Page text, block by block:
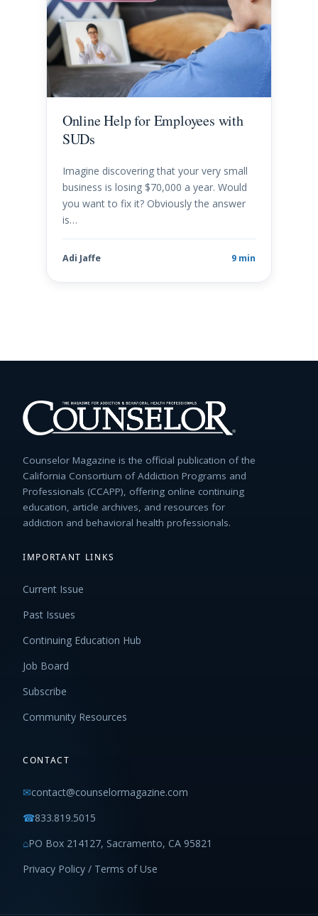
Online Help for Employees with
SUDs
Imagine discovering that your very small
business is losing $70,000 a year. Would
you want to fix it? Obviously the answer
is…
Adi Jaffe 9 min
Counselor Magazine is the official publication of the
California Consortium of Addiction Programs and
Professionals (CCAPP), offering online continuing
education, article archives, and resources for
addiction and behavioral health professionals.
IMPORTANT LINKS
Current Issue
Past Issues
Continuing Education Hub
Job Board
Subscribe
Community Resources
CONTACT
✉contact@counselormagazine.com
☎833.819.5015
⌂PO Box 214127, Sacramento, CA 95821
Privacy Policy / Terms of Use